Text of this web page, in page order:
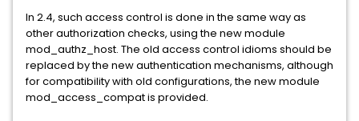
In 2.4, such access control is done in the same way as
other authorization checks, using the new module
mod_authz_host. The old access control idioms should be
replaced by the new authentication mechanisms, although
for compatibility with old configurations, the new module
mod_access_compat is provided.